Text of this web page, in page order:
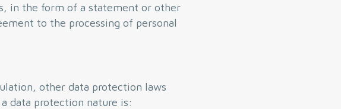
in the form of a statement or other
to the processing of personal
other data protection laws
data protection nature is: